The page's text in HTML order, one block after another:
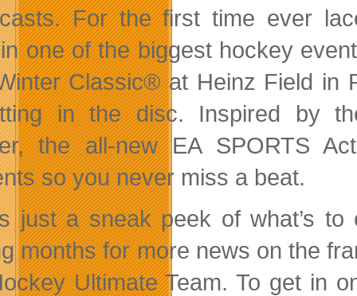
For the first time ever
one of the biggest hockey
Classic® at Heinz Field in
in the disc. Inspired by
the all-new EA SPORTS
so you never miss a beat.
just a sneak peek of what’s
months for more news on the
Ultimate Team. To get in